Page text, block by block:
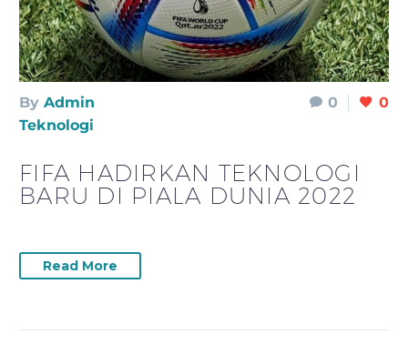
0 0
By Admin
Teknologi
FIFA HADIRKAN TEKNOLOGI
BARU DI PIALA DUNIA 2022
Read More